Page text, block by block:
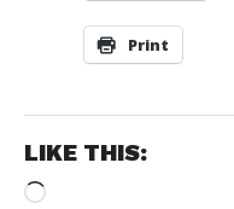
Print
LIKE THIS:
Loading…